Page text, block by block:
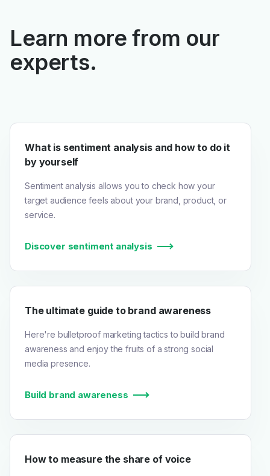
Learn more from our
experts.
What is sentiment analysis and how to do it
by yourself
Sentiment analysis allows you to check how your
target audience feels about your brand, product, or
service.
Discover sentiment analysis
The ultimate guide to brand awareness
Here're bulletproof marketing tactics to build brand
awareness and enjoy the fruits of a strong social
media presence.
Build brand awareness
How to measure the share of voice